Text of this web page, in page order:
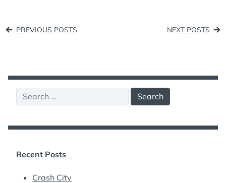
Posts
PREVIOUS POSTS NEXT POSTS
Search
for:
Recent Posts
Crash City